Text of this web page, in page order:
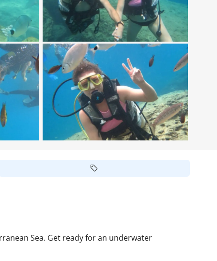
Sea. Get ready for an underwater